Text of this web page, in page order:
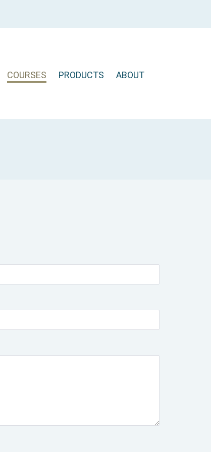
COURSES PRODUCTS ABOUT